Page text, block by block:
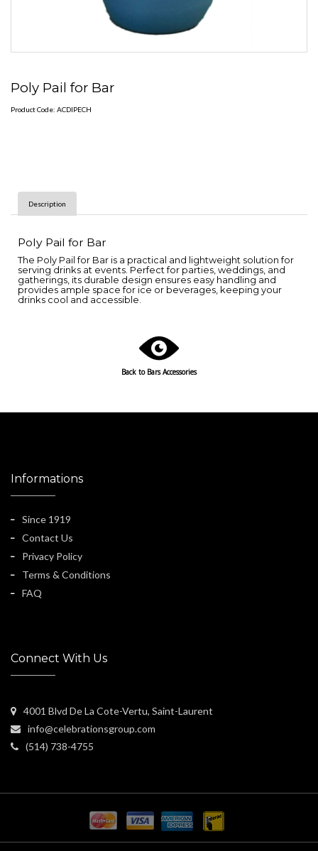
Poly Pail for Bar
Product Code: ACDIPECH
Description
Poly Pail for Bar
The Poly Pail for Bar is a practical and lightweight solution for
serving drinks at events. Perfect for parties, weddings, and
gatherings, its durable design ensures easy handling and
provides ample space for ice or beverages, keeping your
drinks cool and accessible.
Back to Bars Accessories
Informations
Since 1919
Contact Us
Privacy Policy
Terms & Conditions
FAQ
Connect With Us
4001 Blvd De La Cote-Vertu, Saint-Laurent
info@celebrationsgroup.com
(514) 738-4755